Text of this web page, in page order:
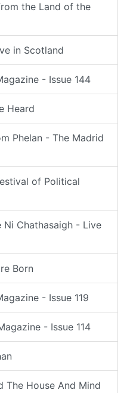
the Land of the
in Scotland
- Issue 144
Heard
Phelan - The Madrid
of Political
Ni Chathasaigh - Live
Born
- Issue 119
- Issue 114
The House And Mind